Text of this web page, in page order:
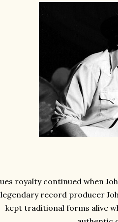
royalty continued when
legendary record producer
kept traditional forms alive